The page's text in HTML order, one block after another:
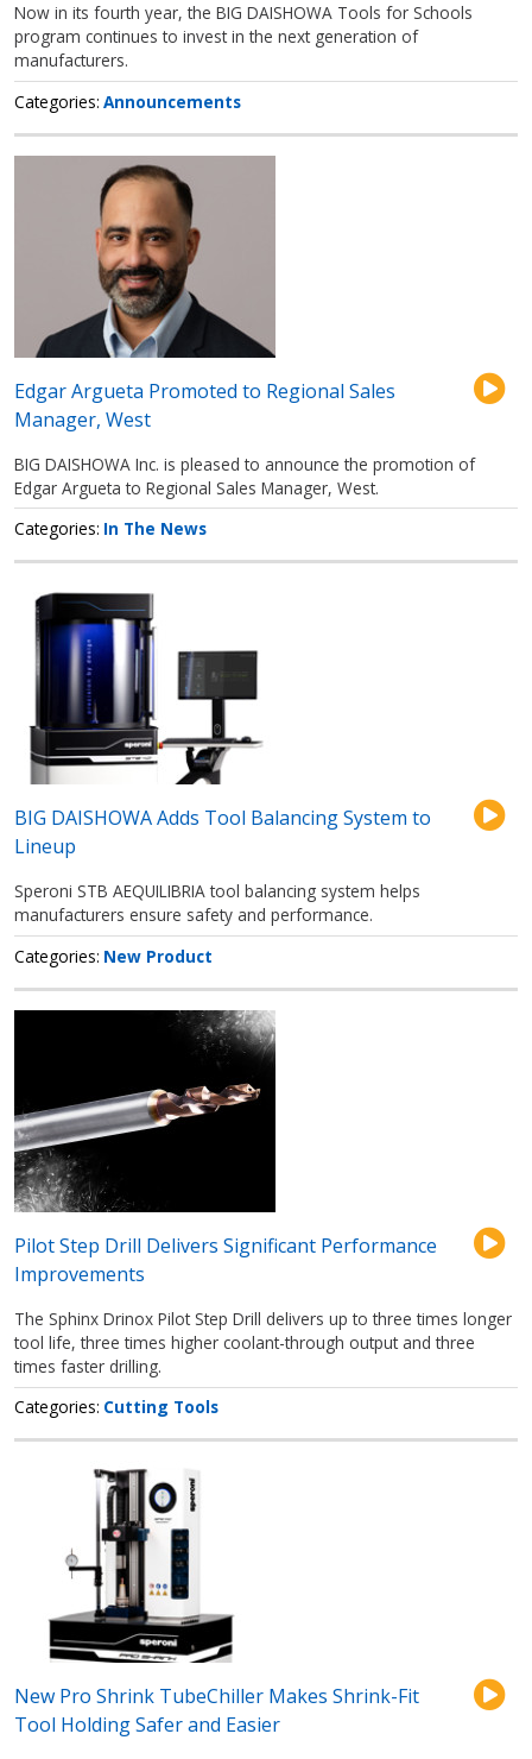
Now in its fourth year, the BIG DAISHOWA Tools for Schools
program continues to invest in the next generation of
manufacturers.
Categories Announcements
Edgar Argueta Promoted to Regional Sales
Manager, West
BIG DAISHOWA Inc. is pleased to announce the promotion of
Edgar Argueta to Regional Sales Manager, West.
Categories In The News
BIG DAISHOWA Adds Tool Balancing System to
Lineup
Speroni STB AEQUILIBRIA tool balancing system helps
manufacturers ensure safety and performance.
Categories New Product
Pilot Step Drill Delivers Significant Performance
Improvements
The Sphinx Drinox Pilot Step Drill delivers up to three times longer
tool life, three times higher coolant-through output and three
times faster drilling.
Categories Cutting Tools
New Pro Shrink TubeChiller Makes Shrink-Fit
Tool Holding Safer and Easier